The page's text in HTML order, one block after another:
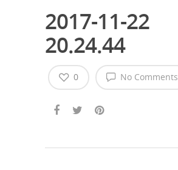
2017-11-22
20.24.44
No Comments
0